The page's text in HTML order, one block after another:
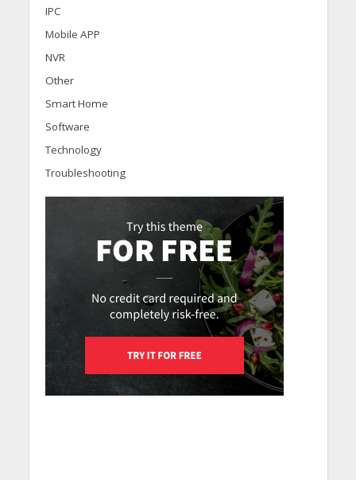
IPC
Mobile APP
NVR
Other
Smart Home
Software
Technology
Troubleshooting